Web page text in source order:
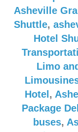
Asheville
Shuttle,
Hotel
Limo
Hotel ,
Package
buses,